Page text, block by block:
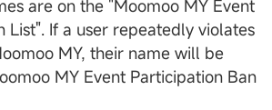
are on the "Moomoo MY Event
List". If a user repeatedly violates
MY, their name will be
MY Event Participation Ban